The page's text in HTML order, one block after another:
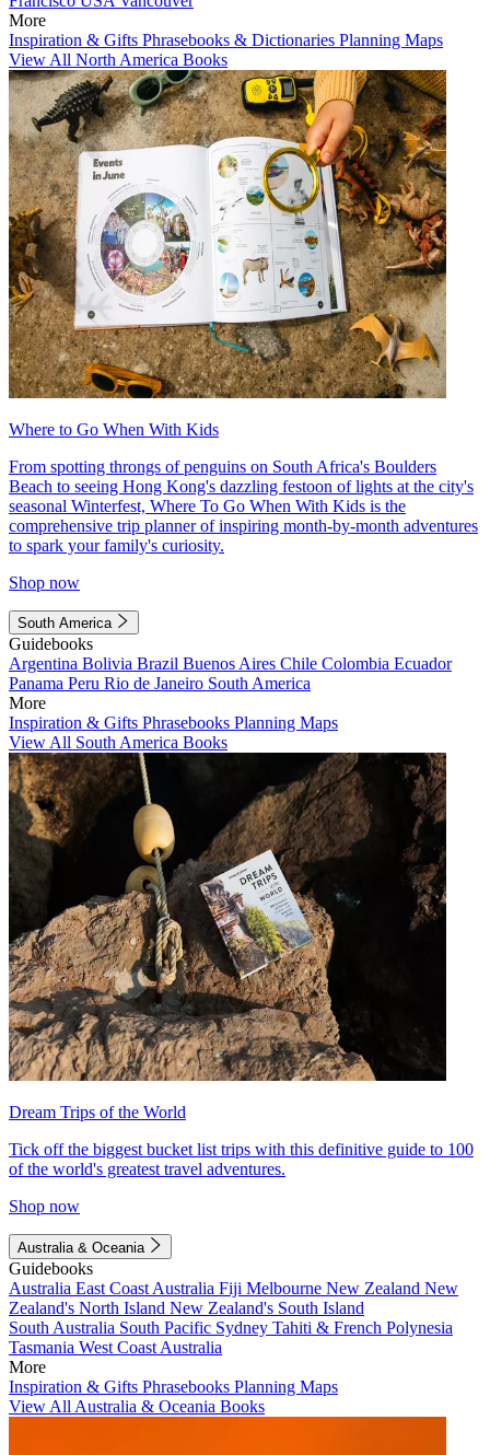
More
Inspiration & Gifts Phrasebooks & Dictionaries Planning Maps
View All North America Books
Where to Go When With Kids
From spotting throngs of penguins on South Africa's Boulders
Beach to seeing Hong Kong's dazzling festoon of lights at the city's
seasonal Winterfest, Where To Go When With Kids is the
comprehensive trip planner of inspiring month-by-month adventures
to spark your family's curiosity.
Shop now
South America
Guidebooks
Argentina Bolivia Brazil Buenos Aires Chile Colombia Ecuador
Panama Peru Rio de Janeiro South America
More
Inspiration & Gifts Phrasebooks Planning Maps
View All South America Books
Dream Trips of the World
Tick off the biggest bucket list trips with this definitive guide to 100
of the world's greatest travel adventures.
Shop now
Australia & Oceania
Guidebooks
Australia East Coast Australia Fiji Melbourne New Zealand New
Zealand's North Island New Zealand's South Island
South Australia South Pacific Sydney Tahiti & French Polynesia
Tasmania West Coast Australia
More
Inspiration & Gifts Phrasebooks Planning Maps
View All Australia & Oceania Books